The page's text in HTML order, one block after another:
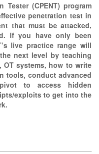
Tester (CPENT) program
penetration test in
that must be attacked,
If you have only been
live practice range will
next level by teaching
systems, how to write
tools, conduct advanced
to access hidden
exploits to get into the